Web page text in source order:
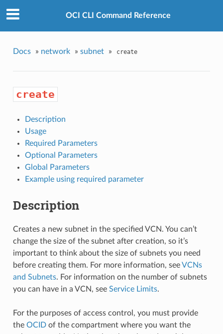
OCI CLI Command Reference
Docs » network » subnet » create
create
Description
Usage
Required Parameters
Optional Parameters
Global Parameters
Example using required parameter
Description
Creates a new subnet in the specified VCN. You can’t
change the size of the subnet after creation, so it’s
important to think about the size of subnets you need
before creating them. For more information, seeVCNs
and Subnets. For information on the number of subnets
you can have in a VCN, see Service Limits.
For the purposes of access control, you must provide
the OCIDof the compartment where you want the